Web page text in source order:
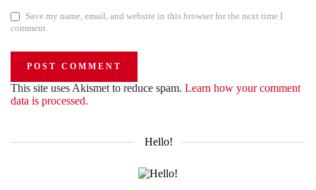
Save my name, email, and website in this browser for the next time I
comment.
This site uses Akismet to reduce spam. Learn how your comment
data is processed.
Hello!